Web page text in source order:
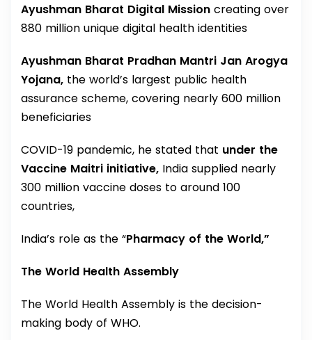
Ayushman Bharat Digital Mission creating over
880 million unique digital health identities
Ayushman Bharat Pradhan Mantri Jan Arogya
Yojana, the world’s largest public health
assurance scheme, covering nearly 600 million
beneficiaries
COVID-19 pandemic, he stated that under the
Vaccine Maitri initiative, India supplied nearly
300 million vaccine doses to around 100
countries,
India’s role as the “Pharmacy of the World,”
The World Health Assembly
The World Health Assembly is the decision-
making body of WHO.